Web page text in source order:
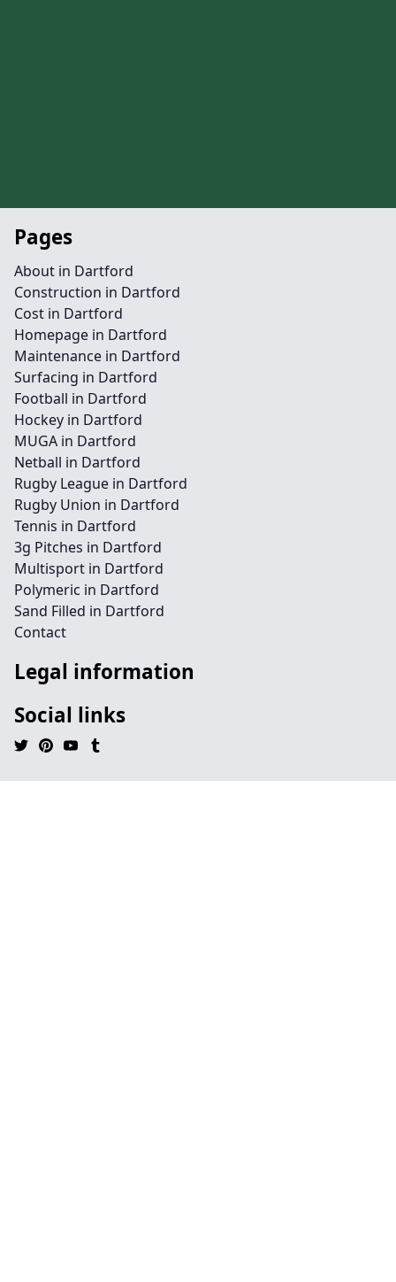
Pages
About in Dartford
Construction in Dartford
Cost in Dartford
Homepage in Dartford
Maintenance in Dartford
Surfacing in Dartford
Football in Dartford
Hockey in Dartford
MUGA in Dartford
Netball in Dartford
Rugby League in Dartford
Rugby Union in Dartford
Tennis in Dartford
3g Pitches in Dartford
Multisport in Dartford
Polymeric in Dartford
Sand Filled in Dartford
Contact
Legal information
Social links